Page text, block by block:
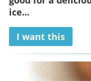
ice...
I want this